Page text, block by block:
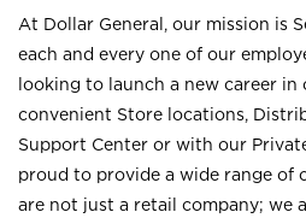
At Dollar General, our mission is
each and every one of our
looking to launch a new career in
convenient Store locations,
Support Center or with our
proud to provide a wide range of
are not just a retail company; we